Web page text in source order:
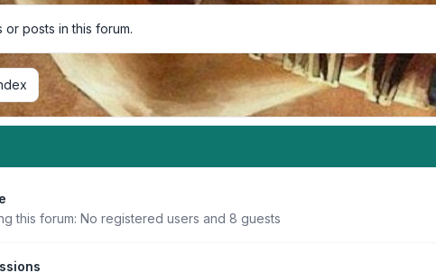
posts in this forum.
this forum: No registered users and 8 guests